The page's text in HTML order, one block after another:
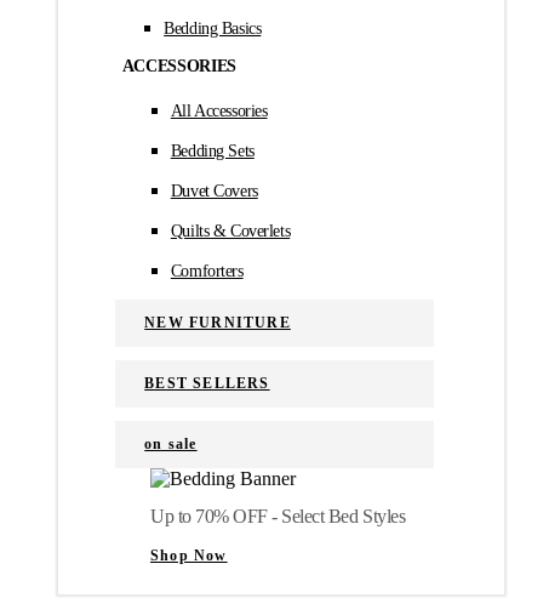
Bedding Basics
ACCESSORIES
All Accessories
Bedding Sets
Duvet Covers
Quilts & Coverlets
Comforters
NEW FURNITURE
BEST SELLERS
on sale
Up to 70% OFF - Select Bed Styles
Shop Now